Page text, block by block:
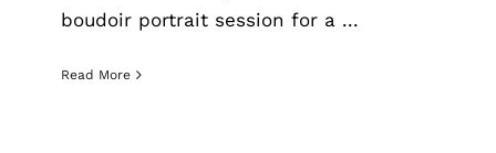
boudoir portrait session for a ...
Read More